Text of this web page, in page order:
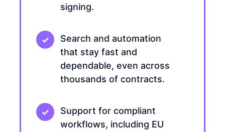
signing.
Search and automation
that stay fast and
dependable, even across
thousands of contracts.
Support for compliant
workflows, including EU